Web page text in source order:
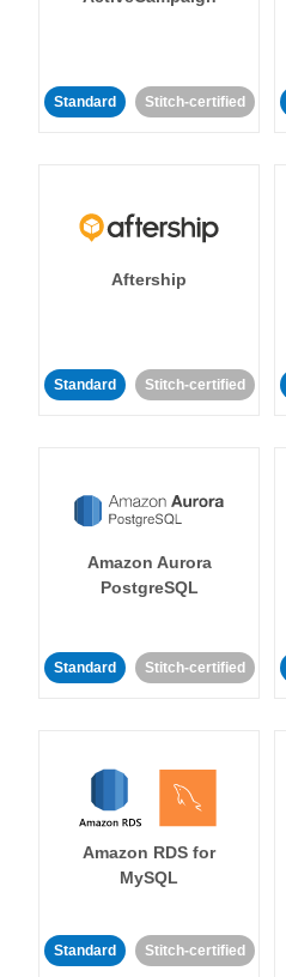
Standard Stitch-certified
Aftership
Standard Stitch-certified
Amazon Aurora
PostgreSQL
Standard Stitch-certified
Amazon RDS for
MySQL
Standard Stitch-certified